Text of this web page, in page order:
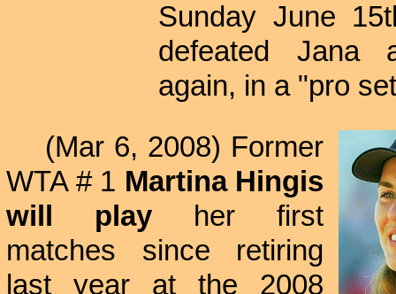
Sunday June
defeated Jana
again, in a "pro
(Mar 6, 2008) Former
WTA # 1 Martina Hingis
will play her first
matches since retiring
last year at the 2008